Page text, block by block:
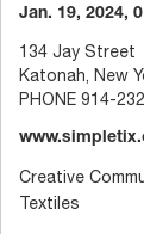
Jan. 19, 2024,
134 Jay Street
Katonah, New
PHONE 914-
Creative
Textiles